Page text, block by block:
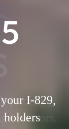
I-829,
holders